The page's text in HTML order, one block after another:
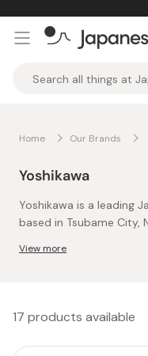
content
Free
Taste
Home Our Brands
Yoshikawa
Yoshikawa is a leading
based in Tsubame City,
one of the region’s key
The company
stainless steel
use, balancing
One of Yoshikawa’s
derived from “eat” and
tools through
View more
17 products available